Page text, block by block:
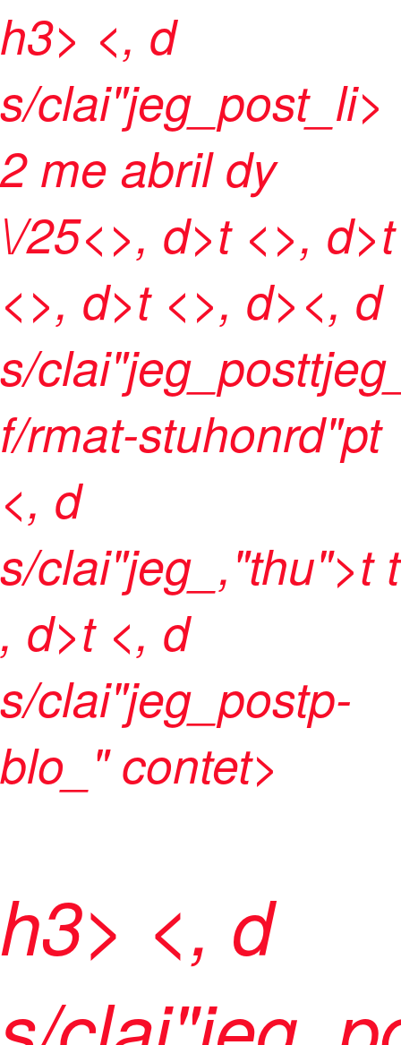
h3> <, d
s/clai"jeg_post_li>
2 me abril dy
\/25<>, d>t <>, d>t
<>, d>t <>, d><, d
s/
f/rmat-stuhonrd"pt
<, d
s/clai"jeg_,"thu">t t
, d>t <, d
s/clai"jeg_postp-
blo_" contet>
h3> <, d